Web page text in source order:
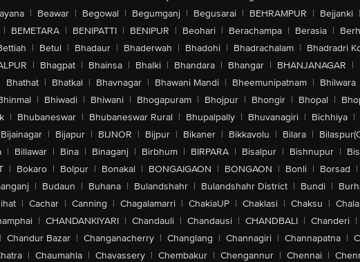
| Beawar | Begowal | Begumganj | Begusarai | BEHRAMPUR | Bejjanki |
| BEMETARA | BENIPATTI | BENIPUR | Beohari | Berachampa | Berasia |
| Betul | Bhadaur | Bhaderwah | Bhadohi | Bhadrachalam | Bhadradri
| Bhagpat | Bhainsa | Bhalki | Bhandara | Bhangar | BHANJANAGAR |
Bhathat | Bhatkal | Bhavnagar | Bhawani Mandi | Bheemunipatnam | Bhilwara
| Bhiwadi | Bhiwani | Bhogapuram | Bhojpur | Bhongir | Bhopal |
| Bhubaneswar | Bhubaneswar Rural | Bhupalpally | Bhuvanagiri | Bichhiya |
Bijainagar | Bijapur | BIJNOR | Bijpur | Bikaner | Bikkavolu | Bilara |
| Billawar | Bina | Binaganj | Birbhum | BIRPARA | Bisalpur | Bishnupur |
| Bokaro | Bolpur | Bonakal | BONGAIGAON | BONGAON | Bonli | Borsad |
| Budaun | Buhana | Bulandshahr | Bulandshahr District | Bundi |
| Cachar | Canning | Chagalamarri | ChakiaUP | Chaklasi | Chaksu |
| CHANDANKIYARI | Chandauli | Chandausi | CHANDBALI | Chanderi |
| Chandur Bazar | Changanacherry | Changlang | Channagiri | Channapatna |
| Chaumahla | Chavassery | Chembakur | Chengannur | Chennai |